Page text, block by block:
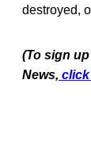
destroyed,
(To sign
News, click